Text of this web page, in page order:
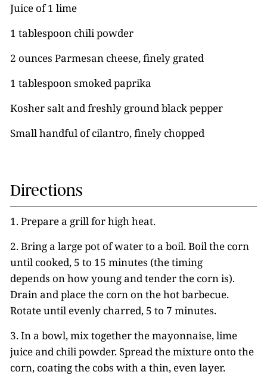
Juice of 1 lime
1 tablespoon chili powder
2 ounces Parmesan cheese, finely grated
1 tablespoon smoked paprika
Kosher salt and freshly ground black pepper
Small handful of cilantro, finely chopped
Directions
1. Prepare a grill for high heat.
2. Bring a large pot of water to a boil. Boil the corn
until cooked, 5 to 15 minutes (the timing
depends on how young and tender the corn is).
Drain and place the corn on the hot barbecue.
Rotate until evenly charred, 5 to 7 minutes.
3. In a bowl, mix together the mayonnaise, lime
juice and chili powder. Spread the mixture onto the
corn, coating the cobs with a thin, even layer.